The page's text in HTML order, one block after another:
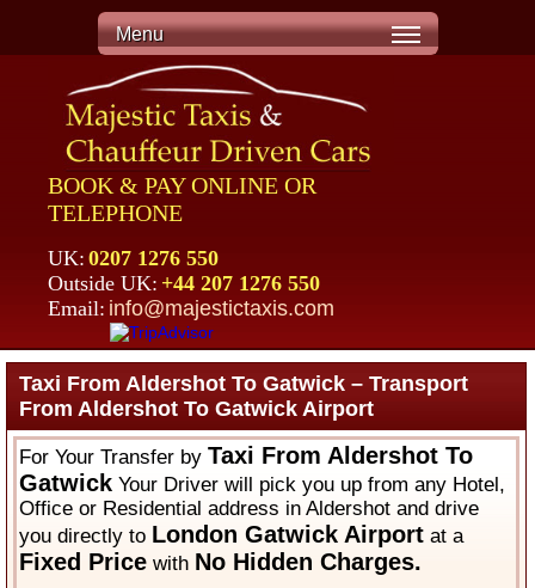
Menu
BOOK & PAY ONLINE OR
TELEPHONE
UK: 0207 1276 550
Outside UK: +44 207 1276 550
Email: info@majestictaxis.com
Taxi From Aldershot To Gatwick – Transport
From Aldershot To Gatwick Airport
For Your Transfer byTaxi From Aldershot To
Gatwick Your Driver will pick you up from any Hotel,
Office or Residential address in Aldershot and drive
you directly to London Gatwick Airport at a
Fixed Price with No Hidden Charges.